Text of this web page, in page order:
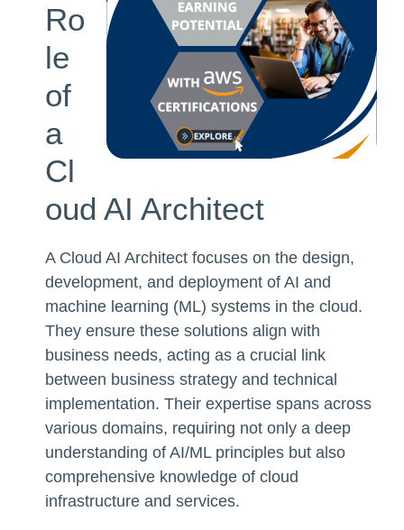
Ro
le
of
a
Cl
oud AI Architect
A Cloud AI Architect focuses on the design,
development, and deployment of AI and
machine learning (ML) systems in the cloud.
They ensure these solutions align with
business needs, acting as a crucial link
between business strategy and technical
implementation. Their expertise spans across
various domains, requiring not only a deep
understanding of AI/ML principles but also
comprehensive knowledge of cloud
infrastructure and services.